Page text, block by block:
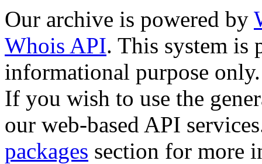
Our archive is powered by
Whois API. This system is
informational purpose only.
If you wish to use the
our web-based API
packages section for more